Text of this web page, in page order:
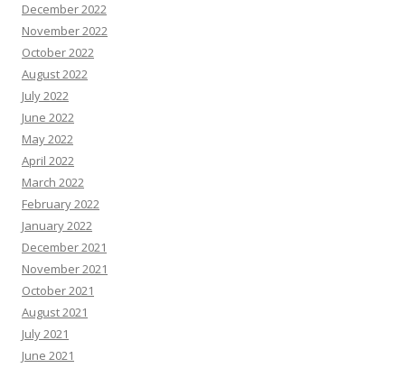
December 2022
November 2022
October 2022
August 2022
July 2022
June 2022
May 2022
April 2022
March 2022
February 2022
January 2022
December 2021
November 2021
October 2021
August 2021
July 2021
June 2021